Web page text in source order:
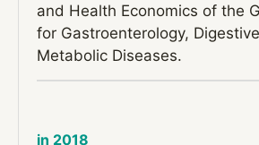
and Health Economics of the
for Gastroenterology,
Metabolic Diseases.
in 2018